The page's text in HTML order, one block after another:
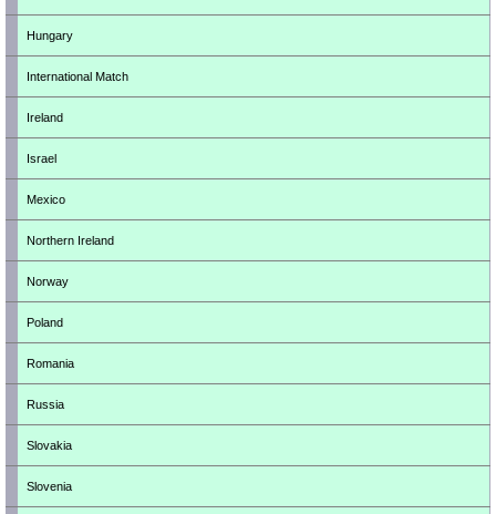
Hungary
International Match
Ireland
Israel
Mexico
Northern Ireland
Norway
Poland
Romania
Russia
Slovakia
Slovenia